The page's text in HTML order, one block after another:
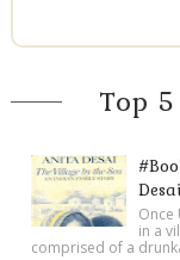
Top
Desai
Once
in a
comprised of a